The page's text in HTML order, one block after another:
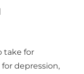
take for
depression,